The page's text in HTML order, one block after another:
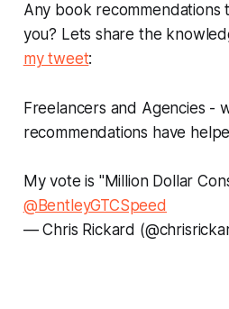
Any book recommendations
you? Lets share the
my tweet:
Freelancers and Agencies -
recommendations have
My vote is "Million Dollar
@BentleyGTCSpeed
— Chris Rickard